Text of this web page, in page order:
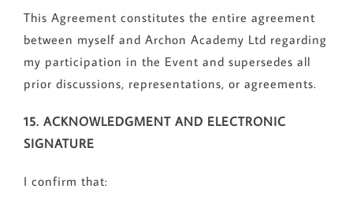
This Agreement constitutes the entire agreement
between myself and Archon Academy Ltd regarding
my participation in the Event and supersedes all
prior discussions, representations, or agreements.
15. ACKNOWLEDGMENT AND ELECTRONIC
SIGNATURE
I confirm that: